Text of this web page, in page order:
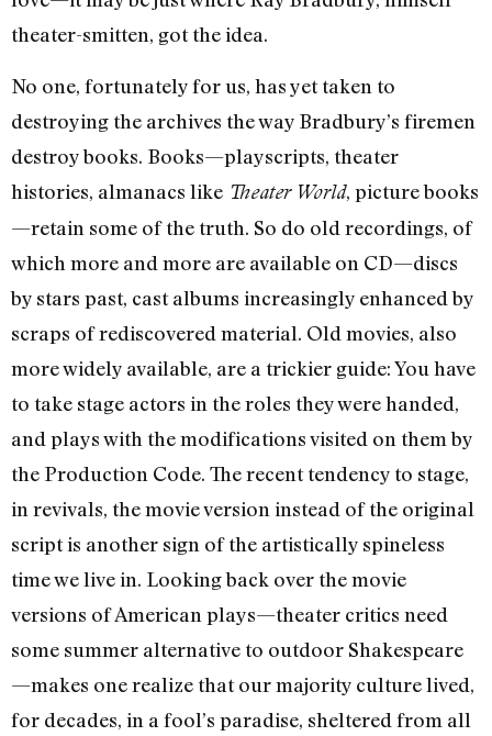
theater-smitten, got the idea.
No one, fortunately for us, has yet taken to
destroying the archives the way Bradbury’s firemen
destroy books. Books—playscripts, theater
histories, almanacs like Theater World, picture books
—retain some of the truth. So do old recordings, of
which more and more are available on CD—discs
by stars past, cast albums increasingly enhanced by
scraps of rediscovered material. Old movies, also
more widely available, are a trickier guide: You have
to take stage actors in the roles they were handed,
and plays with the modifications visited on them by
the Production Code. The recent tendency to stage,
in revivals, the movie version instead of the original
script is another sign of the artistically spineless
time we live in. Looking back over the movie
versions of American plays—theater critics need
some summer alternative to outdoor Shakespeare
—makes one realize that our majority culture lived,
for decades, in a fool’s paradise, sheltered from all